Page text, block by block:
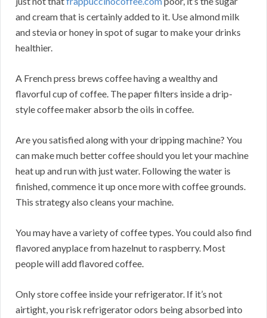
and cream that is certainly added to it. Use almond milk
and stevia or honey in spot of sugar to make your drinks
healthier.
A French press brews coffee having a wealthy and
flavorful cup of coffee. The paper filters inside a drip-
style coffee maker absorb the oils in coffee.
Are you satisfied along with your dripping machine? You
can make much better coffee should you let your machine
heat up and run with just water. Following the water is
finished, commence it up once more with coffee grounds.
This strategy also cleans your machine.
You may have a variety of coffee types. You could also find
flavored anyplace from hazelnut to raspberry. Most
people will add flavored coffee.
Only store coffee inside your refrigerator. If it’s not
airtight, you risk refrigerator odors being absorbed into